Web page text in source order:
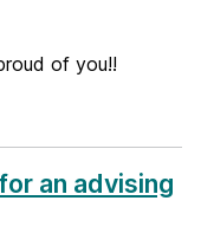
of you!!
an advising